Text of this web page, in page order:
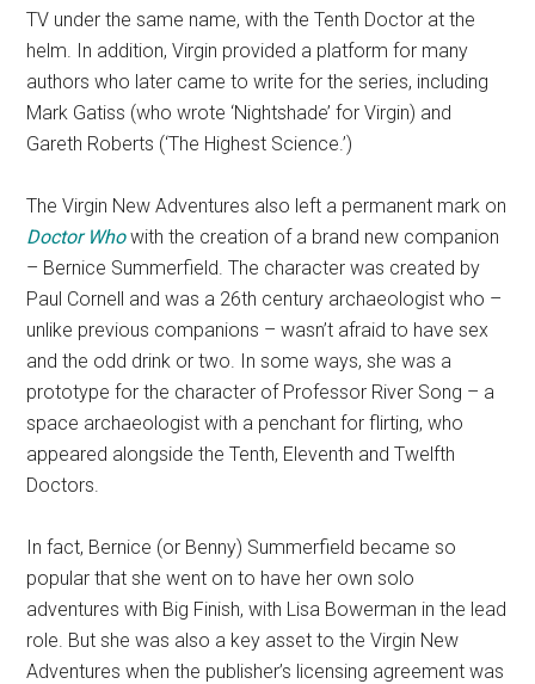
TV under the same name, with the Tenth Doctor at the
helm. In addition, Virgin provided a platform for many
authors who later came to write for the series, including
Mark Gatiss (who wrote ‘Nightshade’ for Virgin) and
Gareth Roberts (‘The Highest Science.’)
The Virgin New Adventures also left a permanent mark on
Doctor Whowith the creation of a brand new companion
– Bernice Summerfield. The character was created by
Paul Cornell and was a 26th century archaeologist who –
unlike previous companions – wasn’t afraid to have sex
and the odd drink or two. In some ways, she was a
prototype for the character of Professor River Song – a
space archaeologist with a penchant for flirting, who
appeared alongside the Tenth, Eleventh and Twelfth
Doctors.
In fact, Bernice (or Benny) Summerfield became so
popular that she went on to have her own solo
adventures with Big Finish, with Lisa Bowerman in the lead
role. But she was also a key asset to the Virgin New
Adventures when the publisher’s licensing agreement was